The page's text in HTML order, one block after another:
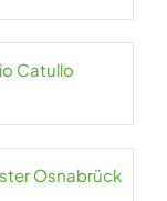
Catullo
Osnabrück